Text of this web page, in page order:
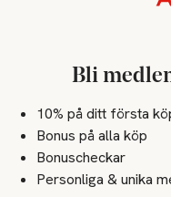
Bli
10% på ditt första
Bonus på alla köp
Bonuscheckar
Personliga & unika